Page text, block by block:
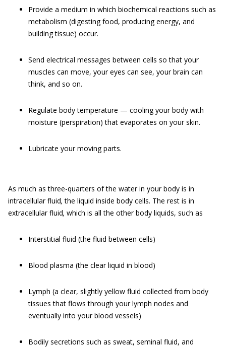
Provide a medium in which biochemical reactions such as
metabolism (digesting food, producing energy, and
building tissue) occur.
Send electrical messages between cells so that your
muscles can move, your eyes can see, your brain can
think, and so on.
Regulate body temperature — cooling your body with
moisture (perspiration) that evaporates on your skin.
Lubricate your moving parts.
As much as three-quarters of the water in your body is in
intracellular fluid,the liquid inside body cells. The rest is in
extracellular fluid, which is all the other body liquids, such as
Interstitial fluid (the fluid between cells)
Blood plasma (the clear liquid in blood)
Lymph (a clear, slightly yellow fluid collected from body
tissues that flows through your lymph nodes and
eventually into your blood vessels)
Bodily secretions such as sweat, seminal fluid, and